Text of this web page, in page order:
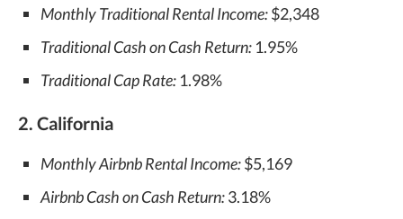
Monthly Traditional Rental Income:$2,348
Traditional Cash on Cash Return: 1.95%
Traditional Cap Rate: 1.98%
2. California
Monthly Airbnb Rental Income:$5,169
Airbnb Cash on Cash Return:3.18%